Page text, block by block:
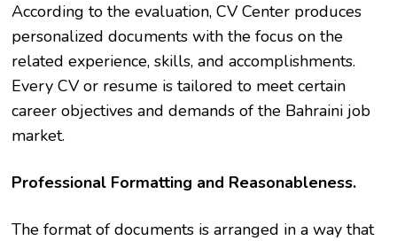
According to the evaluation, CV Center produces
personalized documents with the focus on the
related experience, skills, and accomplishments.
Every CV or resume is tailored to meet certain
career objectives and demands of the Bahraini job
market.
Professional Formatting and Reasonableness.
The format of documents is arranged in a way that